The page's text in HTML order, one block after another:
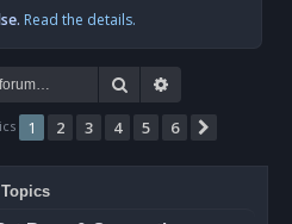
h
Read the details.
Search
1 2 3 4 5 6
Topics